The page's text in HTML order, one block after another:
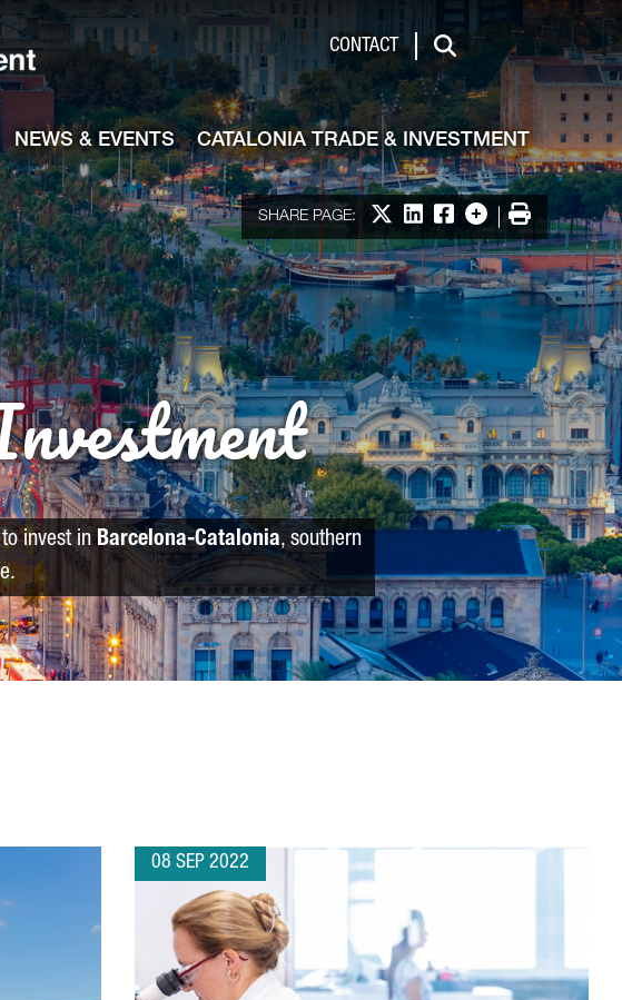
CONTACT
Search
NEWS & EVENTS CATALONIA TRADE & INVESTMENT
SHARE PAGE: Share on X
Share on LinkedIn
Share on Facebook
More options
Print
to invest inBarcelona-Catalonia, southern
08 SEP 2022